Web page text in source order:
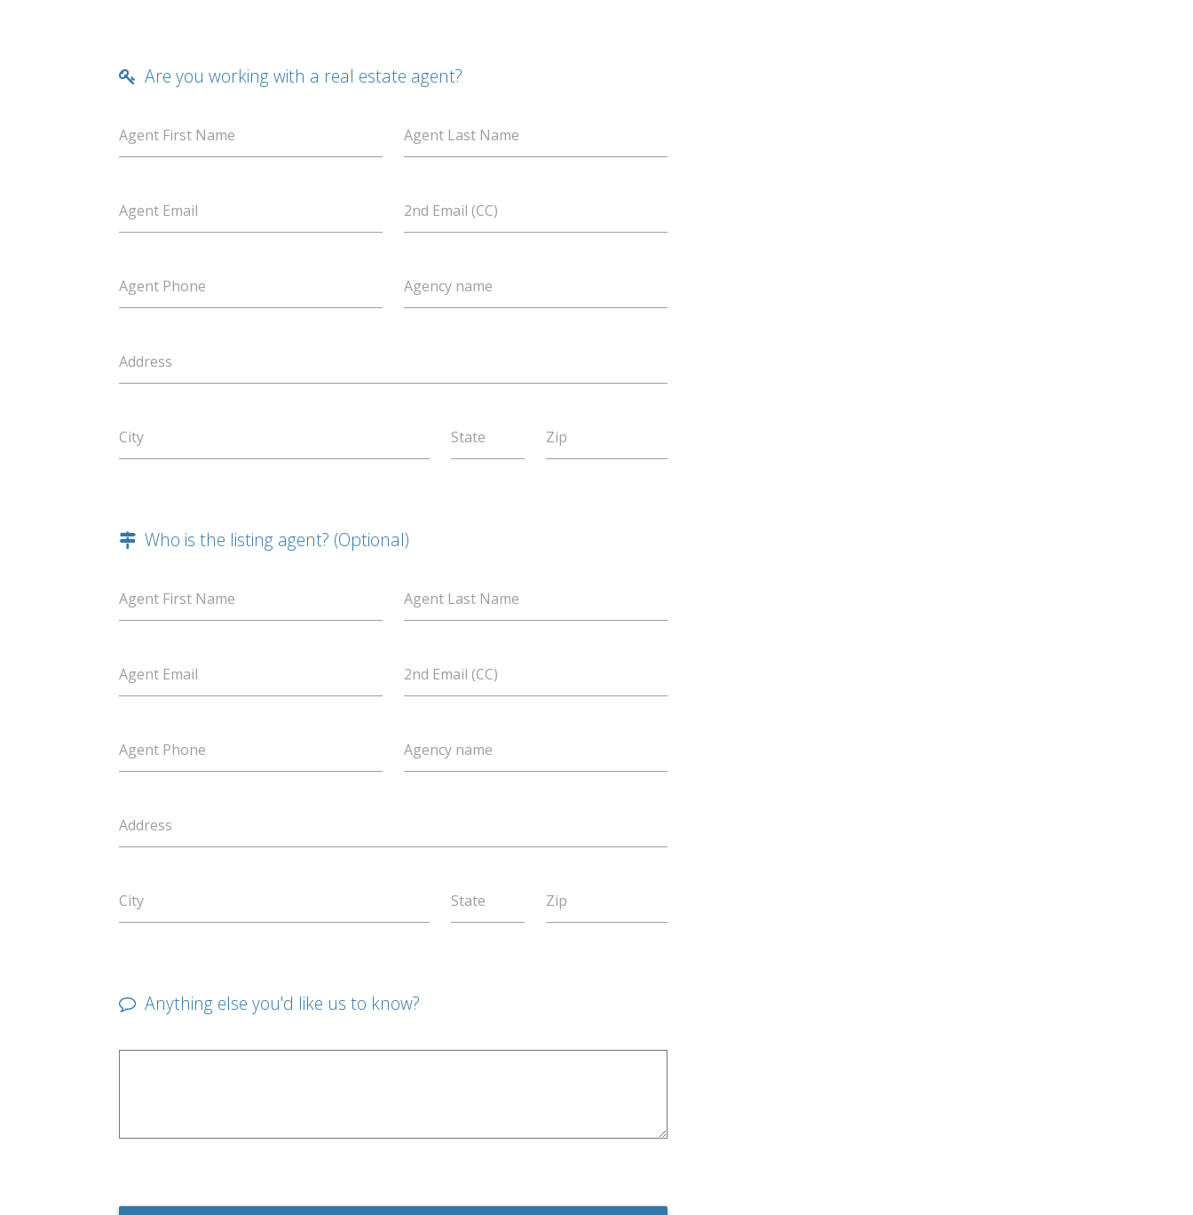
Are you working with a real estate agent?
Agent First Name Agent Last Name
Agent Email 2nd Email (CC)
Agent Phone Agency name
Address
City State Zip
Who is the listing agent? (Optional)
Agent First Name Agent Last Name
Agent Email 2nd Email (CC)
Agent Phone Agency name
Address
City State Zip
Anything else you'd like us to know?